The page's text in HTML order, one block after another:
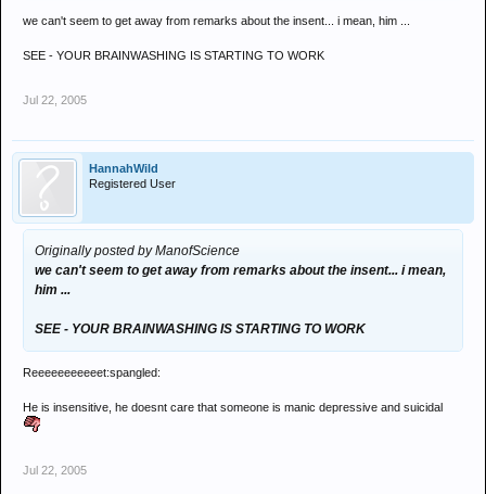
we can't seem to get away from remarks about the insent... i mean, him ...
SEE - YOUR BRAINWASHING IS STARTING TO WORK
Jul 22, 2005
HannahWild
Registered User
Originally posted by ManofScience
we can't seem to get away from remarks about the insent... i mean,
him ...
SEE - YOUR BRAINWASHING IS STARTING TO WORK
Reeeeeeeeeeet:spangled:
He is insensitive, he doesnt care that someone is manic depressive and suicidal
Jul 22, 2005